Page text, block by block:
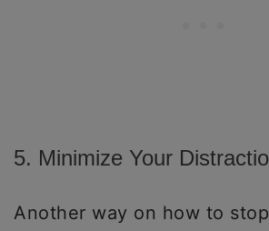
5. Minimize Your
Another way on how to stop